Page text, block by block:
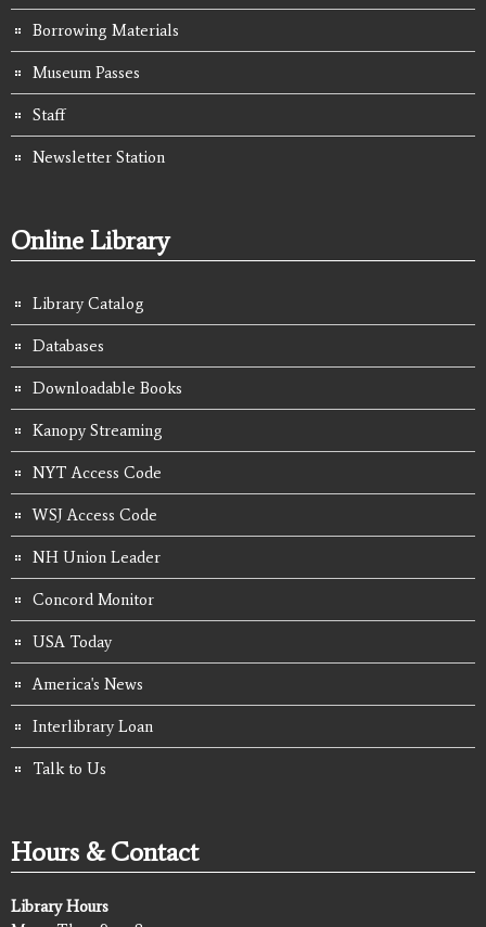
Borrowing Materials
Museum Passes
Staff
Newsletter Station
Online Library
Library Catalog
Databases
Downloadable Books
Kanopy Streaming
NYT Access Code
WSJ Access Code
NH Union Leader
Concord Monitor
USA Today
America's News
Interlibrary Loan
Talk to Us
Hours & Contact
Library Hours